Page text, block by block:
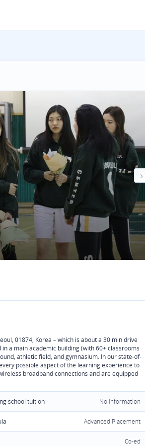
01874, Korea – which is about a 30 min drive
a main academic building (with 60+ classrooms
athletic field, and gymnasium. In our state-of-
possible aspect of the learning experience to
broadband connections and are equipped
school tuition No Information
Advanced Placement
Co-ed